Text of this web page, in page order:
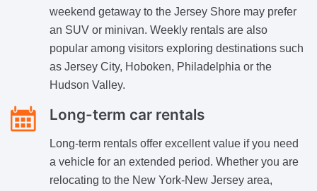
weekend getaway to the Jersey Shore may prefer
an SUV or minivan. Weekly rentals are also
popular among visitors exploring destinations such
as Jersey City, Hoboken, Philadelphia or the
Hudson Valley.
Long-term car rentals
Long-term rentals offer excellent value if you need
a vehicle for an extended period. Whether you are
relocating to the New York-New Jersey area,